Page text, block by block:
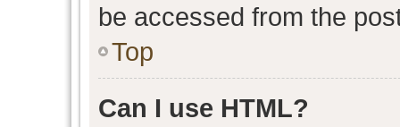
be accessed from the
Top
Can I use HTML?